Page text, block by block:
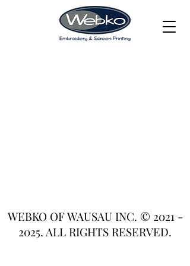
WEBKO OF WAUSAU INC. © 2021 -
2025. ALL RIGHTS RESERVED.